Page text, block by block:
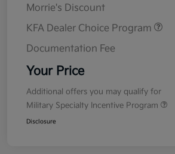
Morrie's Discount
KFA Dealer Choice Program
Documentation Fee
Your Price
Additional offers you may qualify for
Military Specialty Incentive Program
Disclosure